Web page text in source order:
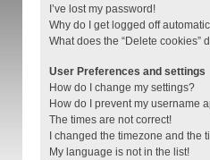
I’ve lost my password!
Why do I get logged off
What does the “Delete cookies”
User Preferences and settings
How do I change my settings?
How do I prevent my username
The times are not correct!
I changed the timezone and the
My language is not in the list!